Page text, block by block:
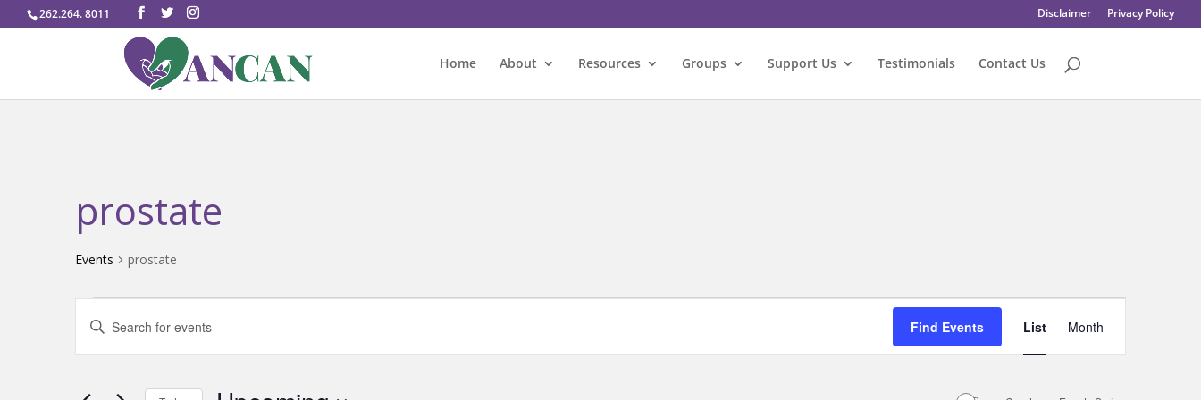
262.264. 8011 Disclaimer Privacy Policy
Home About Resources Groups Support Us Testimonials Contact Us
prostate
Events prostate
Events
Events
Search
and
Enter
Find Events
Event
Views
Navigation
List Month